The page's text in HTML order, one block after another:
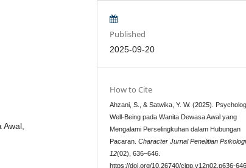
Published
2025-09-20
How to Cite
Ahzani, S., & Satwika, Y. W. (2025).
Well-Being pada Wanita Dewasa Awal yang
Mengalami Perselingkuhan dalam Hubungan
Pacaran.Character Jurnal Penelitian Psikologi
12(02), 636–646.
https://doi.org/10.26740/cjpp.v12n02.p636-646